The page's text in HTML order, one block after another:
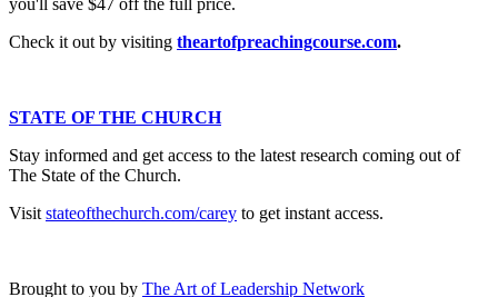
you'll save $47 off the full price.
Check it out by visiting theartofpreachingcourse.com.
STATE OF THE CHURCH
Stay informed and get access to the latest research coming out of
The State of the Church.
Visit stateofthechurch.com/carey to get instant access.
Brought to you by The Art of Leadership Network